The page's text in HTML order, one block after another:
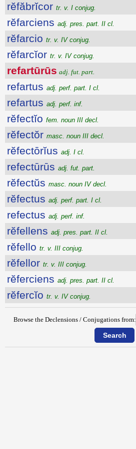
rĕfăbrĭcor tr. v. I conjug.
rĕfarciens adj. pres. part. II cl.
rĕfarcio tr. v. IV conjug.
rĕfarcĭor tr. v. IV conjug.
refartūrūs adj. fut. part.
refartus adj. perf. part. I cl.
refartus adj. perf. inf.
rĕfectĭo fem. noun III decl.
rĕfectŏr masc. noun III decl.
rĕfectōrĭus adj. I cl.
refectūrūs adj. fut. part.
rĕfectŭs masc. noun IV decl.
rĕfectus adj. perf. part. I cl.
refectus adj. perf. inf.
rĕfellens adj. pres. part. II cl.
rĕfello tr. v. III conjug.
rĕfellor tr. v. III conjug.
rĕferciens adj. pres. part. II cl.
rĕfercĭo tr. v. IV conjug.
Browse the Declensions / Conjugations from: